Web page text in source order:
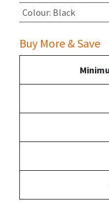
Colour: Black
Buy More & Save